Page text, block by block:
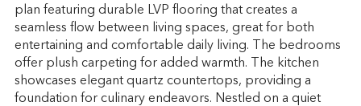
plan featuring durable LVP flooring that creates a
seamless flow between living spaces, great for both
entertaining and comfortable daily living. The bedrooms
offer plush carpeting for added warmth. The kitchen
showcases elegant quartz countertops, providing a
foundation for culinary endeavors. Nestled on a quiet